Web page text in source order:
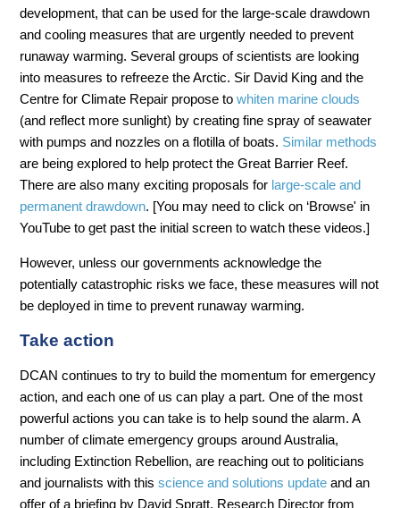
development, that can be used for the large-scale drawdown
and cooling measures that are urgently needed to prevent
runaway warming. Several groups of scientists are looking
into measures to refreeze the Arctic. Sir David King and the
Centre for Climate Repair propose towhiten marine clouds
(and reflect more sunlight) by creating fine spray of seawater
with pumps and nozzles on a flotilla of boats. Similar methods
are being explored to help protect the Great Barrier Reef.
There are also many exciting proposals for large-scale and
permanent drawdown. [You may need to click on ‘Browse' in
YouTube to get past the initial screen to watch these videos.]
However, unless our governments acknowledge the
potentially catastrophic risks we face, these measures will not
be deployed in time to prevent runaway warming.
Take action
DCAN continues to try to build the momentum for emergency
action, and each one of us can play a part. One of the most
powerful actions you can take is to help sound the alarm. A
number of climate emergency groups around Australia,
including Extinction Rebellion, are reaching out to politicians
and journalists with thisscience and solutions update and an
offer of a briefing by David Spratt, Research Director from